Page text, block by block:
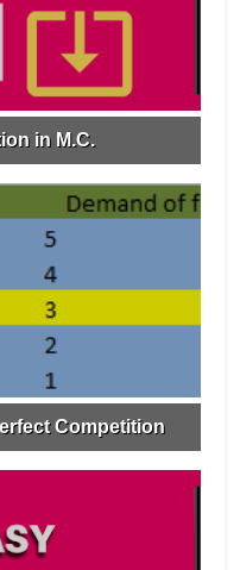
in M.C.
Competition